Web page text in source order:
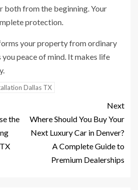
both from the beginning. Your
protection.
your property from ordinary
peace of mind. It makes life
Dallas TX
the
Next
Where Should You Buy Your
Next Luxury Car in Denver?
A Complete Guide to
Premium Dealerships